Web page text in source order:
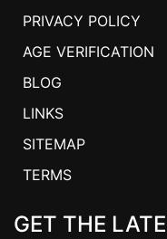
PRIVACY POLICY
AGE VERIFICATION
BLOG
LINKS
SITEMAP
TERMS
GET THE